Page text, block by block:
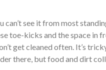
can’t see it from most
toe-kicks and the space in
get cleaned often. It’s
there, but food and dirt